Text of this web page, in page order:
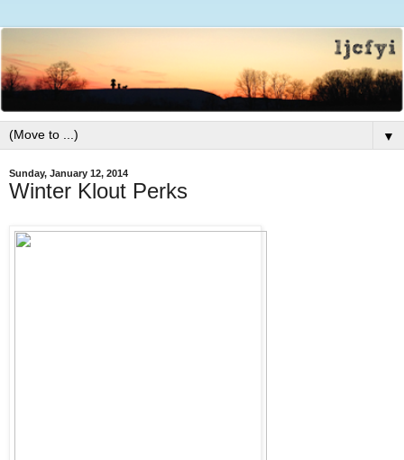
▼
Sunday, January 12, 2014
Winter Klout Perks